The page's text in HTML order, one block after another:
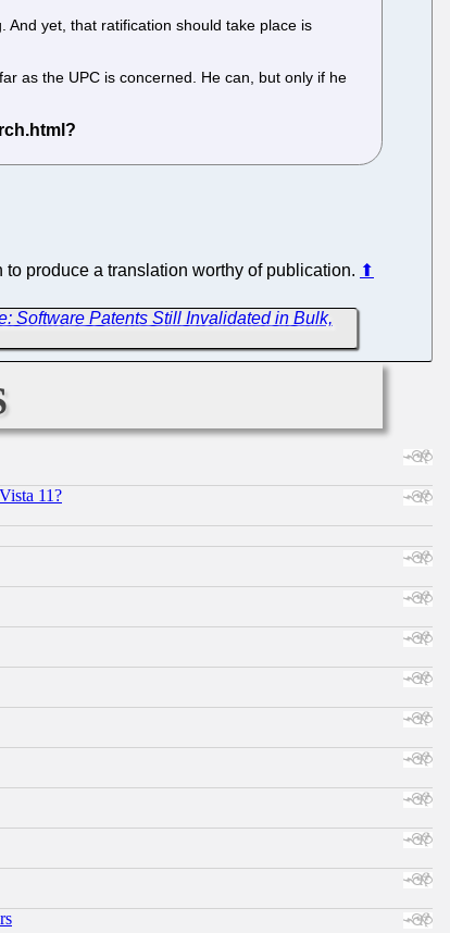
And yet, that ratification should take place is
as the UPC is concerned. He can, but only if he
produce a translation worthy of publication. ⬆
Software Patents Still Invalidated in Bulk,
11?